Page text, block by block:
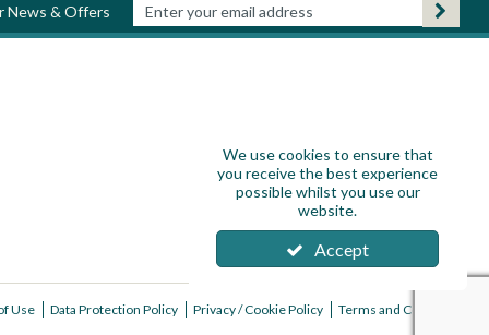
News & Offers
Use Data Protection Policy Privacy / Cookie Policy Terms and Conditions
We use cookies to ensure that
you receive the best experience
possible whilst you use our
website.
Accept